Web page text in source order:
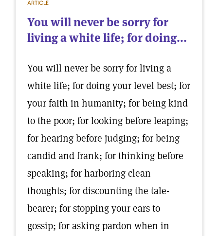
ARTICLE
You will never be sorry for
living a white life; for doing...
You will never be sorry for living a
white life; for doing your level best; for
your faith in humanity; for being kind
to the poor; for looking before leaping;
for hearing before judging; for being
candid and frank; for thinking before
speaking; for harboring clean
thoughts; for discounting the tale-
bearer; for stopping your ears to
gossip; for asking pardon when in